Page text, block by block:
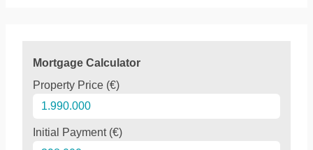
Mortgage Calculator
Property Price (€)
Initial Payment (€)